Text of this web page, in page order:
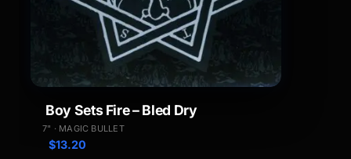
Boy Sets Fire – Bled Dry
7" · MAGIC BULLET
$13.20